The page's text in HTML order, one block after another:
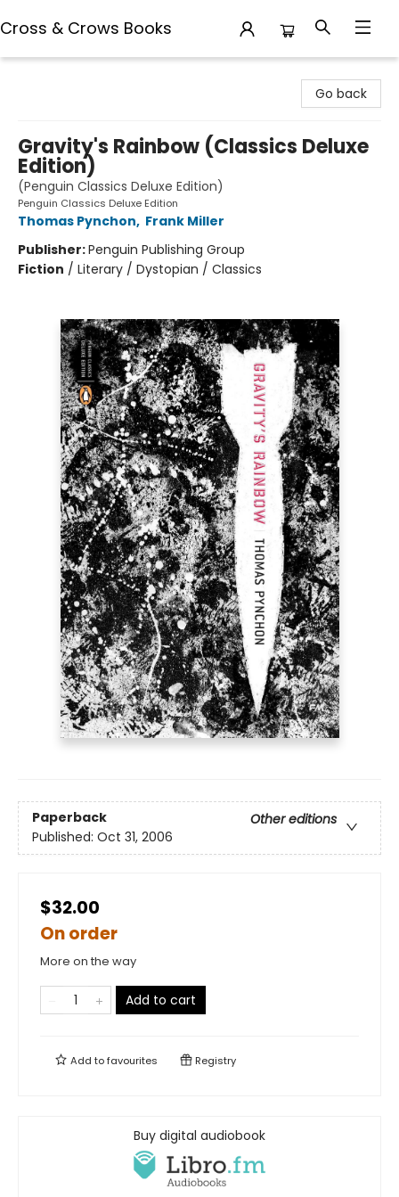
Cross & Crows Books
Go back
Gravity's Rainbow (Classics Deluxe
Edition)
(Penguin Classics Deluxe Edition)
Penguin Classics Deluxe Edition
Thomas Pynchon, Frank Miller
Publisher:Penguin Publishing Group
Fiction / Literary / Dystopian / Classics
Paperback
Other editions
Published: Oct 31, 2006
$32.00
On order
More on the way
Add to cart
Add tofavourites Registry
Buy digital audiobook